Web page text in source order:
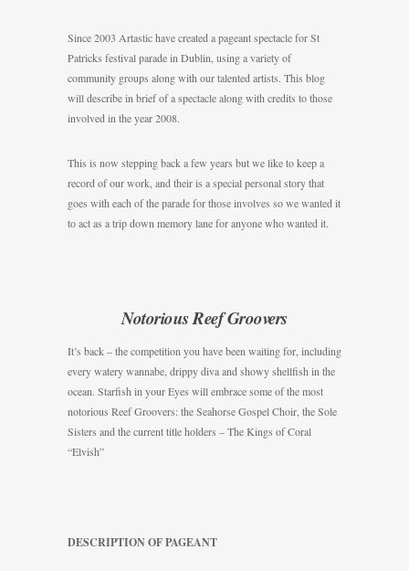
Since 2003 Artastic have created a pageant spectacle for St
Patricks festival parade in Dublin, using a variety of
community groups along with our talented artists. This blog
will describe in brief of a spectacle along with credits to those
involved in the year 2008.
This is now stepping back a few years but we like to keep a
record of our work, and their is a special personal story that
goes with each of the parade for those involves so we wanted it
to act as a trip down memory lane for anyone who wanted it.
Notorious Reef Groovers
It’s back – the competition you have been waiting for, including
every watery wannabe, drippy diva and showy shellfish in the
ocean. Starfish in your Eyes will embrace some of the most
notorious Reef Groovers: the Seahorse Gospel Choir, the Sole
Sisters and the current title holders – The Kings of Coral
“Elvish”
DESCRIPTION OF PAGEANT